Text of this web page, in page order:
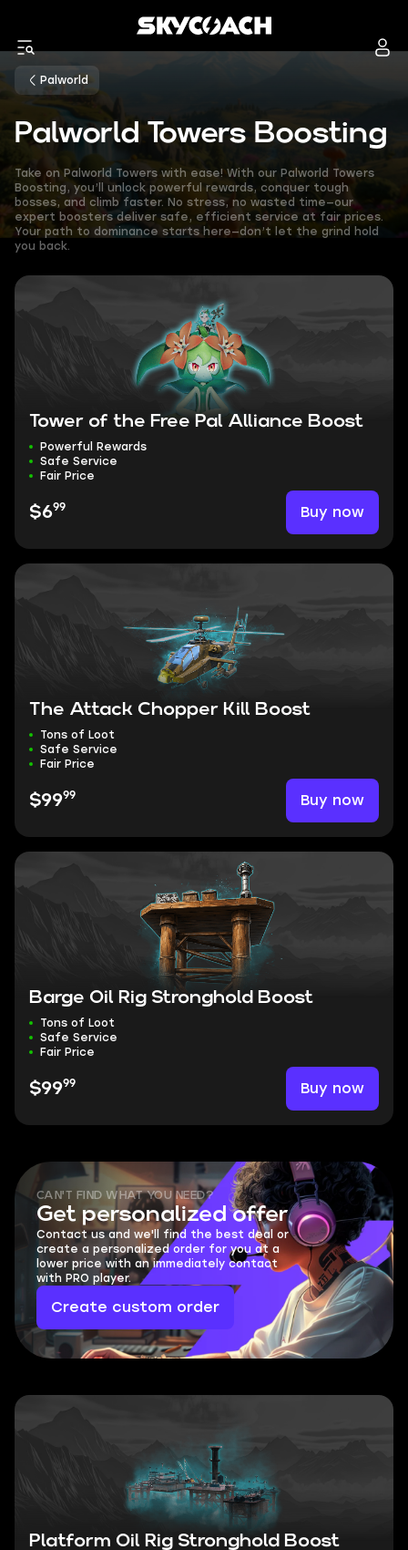
Palworld
Palworld Towers Boosting
Take on Palworld Towers with ease! With our Palworld Towers
Boosting, you’ll unlock powerful rewards, conquer tough
bosses, and climb faster. No stress, no wasted time—our
expert boosters deliver safe, efficient service at fair prices.
Your path to dominance starts here—don’t let the grind hold
you back.
Tower of the Free Pal Alliance Boost
Powerful Rewards
Safe Service
Fair Price
$699 Buy now
The Attack Chopper Kill Boost
Tons of Loot
Safe Service
Fair Price
$9999 Buy now
Barge Oil Rig Stronghold Boost
Tons of Loot
Safe Service
Fair Price
$9999 Buy now
Platform Oil Rig Stronghold Boost
CAN'T FIND WHAT YOU NEED?
Get personalized offer
Contact us and we'll find the best deal or
create a personalized order for you at a
lower price with an immediately contact
with PRO player.
Create custom order